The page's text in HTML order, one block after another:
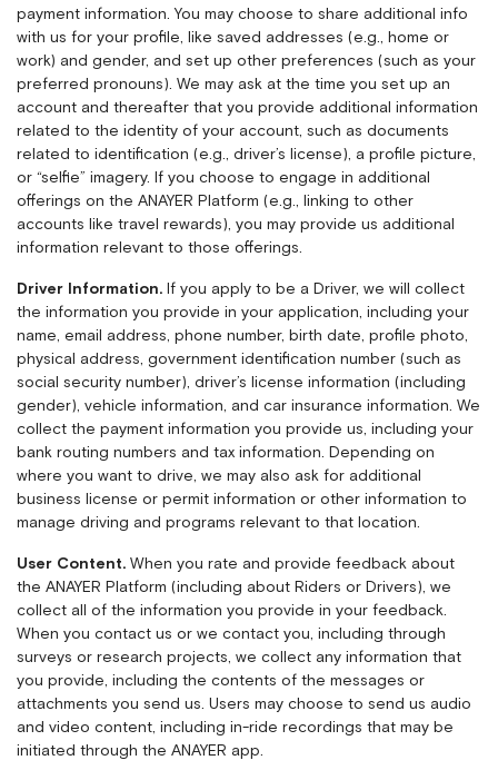
payment information. You may choose to share additional info
with us for your profile, like saved addresses (e.g., home or
work) and gender, and set up other preferences (such as your
preferred pronouns). We may ask at the time you set up an
account and thereafter that you provide additional information
related to the identity of your account, such as documents
related to identification (e.g., driver’s license), a profile picture,
or “selfie” imagery. If you choose to engage in additional
offerings on the ANAYER Platform (e.g., linking to other
accounts like travel rewards), you may provide us additional
information relevant to those offerings.
Driver Information. If you apply to be a Driver, we will collect
the information you provide in your application, including your
name, email address, phone number, birth date, profile photo,
physical address, government identification number (such as
social security number), driver’s license information (including
gender), vehicle information, and car insurance information. We
collect the payment information you provide us, including your
bank routing numbers and tax information. Depending on
where you want to drive, we may also ask for additional
business license or permit information or other information to
manage driving and programs relevant to that location.
User Content. When you rate and provide feedback about
the ANAYER Platform (including about Riders or Drivers), we
collect all of the information you provide in your feedback.
When you contact us or we contact you, including through
surveys or research projects, we collect any information that
you provide, including the contents of the messages or
attachments you send us. Users may choose to send us audio
and video content, including in-ride recordings that may be
initiated through the ANAYER app.